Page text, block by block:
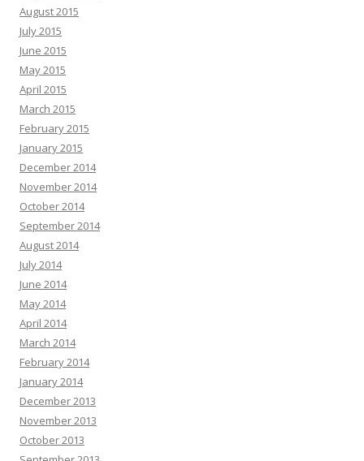
August 2015
July 2015
June 2015
May 2015
April 2015
March 2015
February 2015
January 2015
December 2014
November 2014
October 2014
September 2014
August 2014
July 2014
June 2014
May 2014
April 2014
March 2014
February 2014
January 2014
December 2013
November 2013
October 2013